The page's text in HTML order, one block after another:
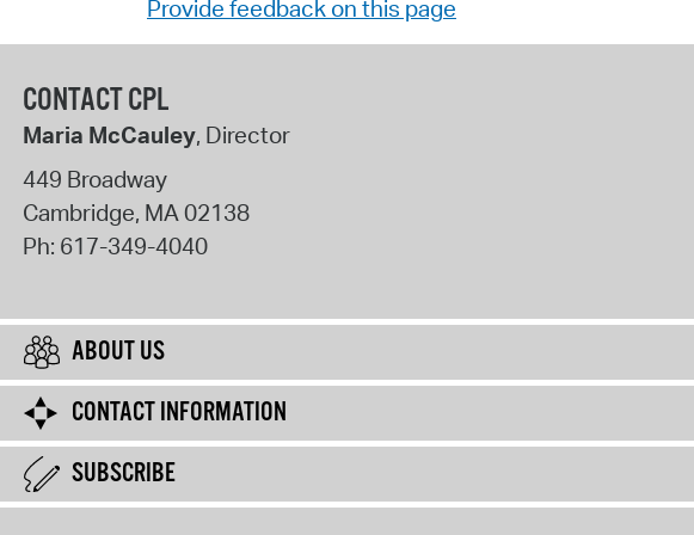
Provide feedback on this page
CONTACT CPL
Maria McCauley, Director
449 Broadway
Cambridge, MA02138
Ph: 617-349-4040
ABOUT US
CONTACT INFORMATION
SUBSCRIBE